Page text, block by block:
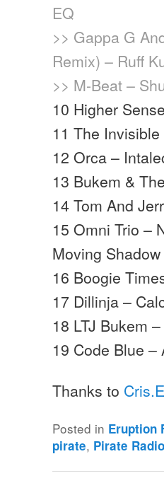
EQ
>> Gappa G
Remix) – Ruff
>> M-Beat –
10 Higher
11 The
12 Orca –
13 Bukem &
14 Tom And
15 Omni Trio –
Moving Shadow
16 Boogie
17 Dillinja –
18 LTJ Bukem
19 Code Blue
Thanks to
Posted in Eruption
pirate, Pirate Radio